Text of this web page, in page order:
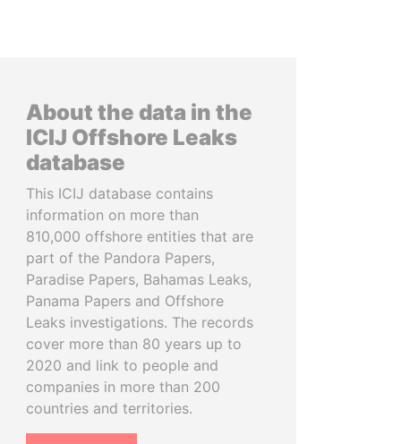
About the data in the
ICIJ Offshore Leaks
database
This ICIJ database contains
information on more than
810,000 offshore entities that are
part of the Pandora Papers,
Paradise Papers, Bahamas Leaks,
Panama Papers and Offshore
Leaks investigations. The records
cover more than 80 years up to
2020 and link to people and
companies in more than 200
countries and territories.